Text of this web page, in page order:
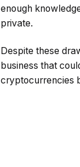
enough
private.
Despite these
business that
cryptocurrencies